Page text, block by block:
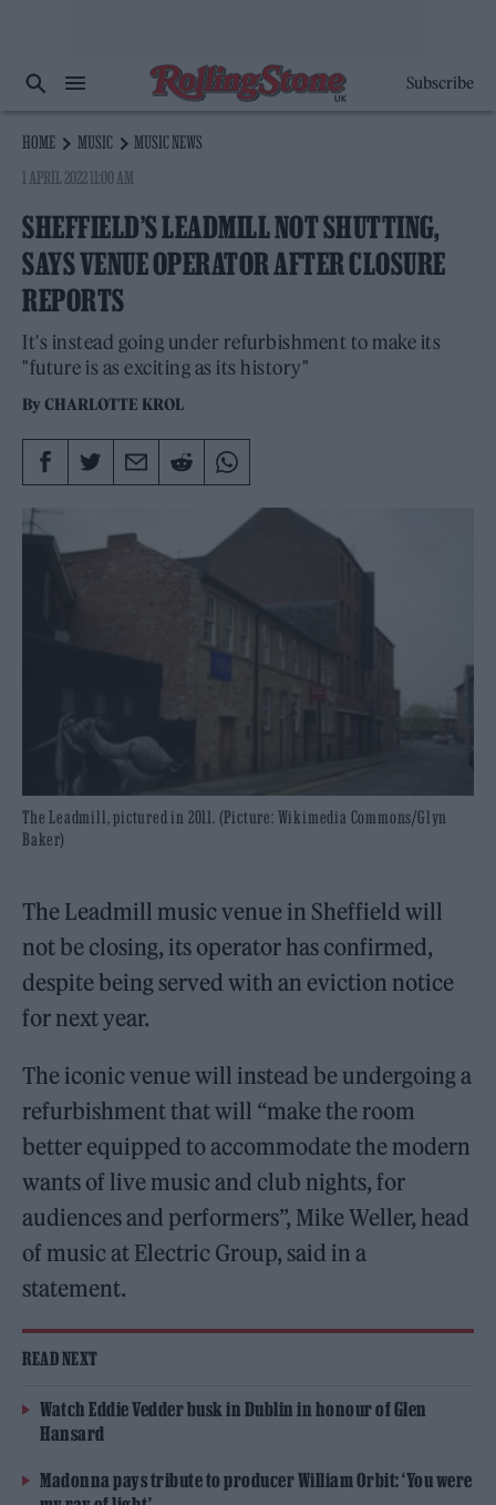
Subscribe
HOME MUSIC
MUSIC NEWS
1 APRIL 2022 11:00 AM
SHEFFIELD’S LEADMILL NOT SHUTTING,
SAYS VENUE OPERATOR AFTER CLOSURE
REPORTS
It's instead going under refurbishment to make its
"future is as exciting as its history"
ByCHARLOTTE KROL
The Leadmill, pictured in 2011. (Picture: Wikimedia Commons/Glyn
Baker)
The Leadmill music venue in Sheffield will
not be closing, its operator has confirmed,
despite being served with an eviction notice
for next year.
The iconic venue will instead be undergoing a
refurbishment that will “make the room
better equipped to accommodate the modern
wants of live music and club nights, for
audiences and performers”, Mike Weller, head
of music at Electric Group, said in a
statement.
READ NEXT
Watch Eddie Vedder busk in Dublin in honour of Glen
Hansard
Madonna pays tribute to producer William Orbit: ‘You were